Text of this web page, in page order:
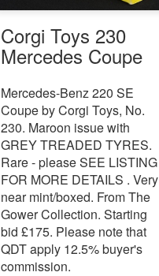
Corgi Toys 230
Mercedes Coupe
Mercedes-Benz 220 SE
Coupe by Corgi Toys, No.
230. Maroon issue with
GREY TREADED TYRES.
Rare - please SEE LISTING
FOR MORE DETAILS . Very
near mint/boxed. From The
Gower Collection. Starting
bid £175. Please note that
QDT apply 12.5% buyer's
commission.